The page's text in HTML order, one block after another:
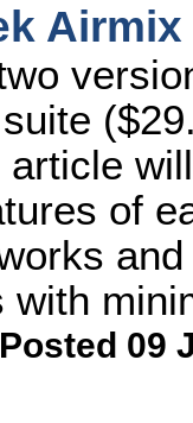
of
Posted 09